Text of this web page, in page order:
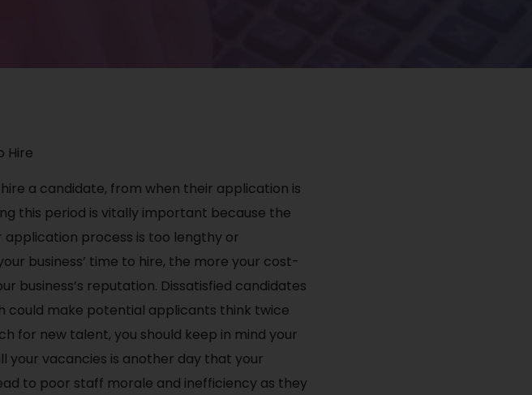
Hire
a candidate, from when their application is
this period is vitally important because the
application process is too lengthy or
business’ time to hire, the more your cost-
business’s reputation. Dissatisfied candidates
could make potential applicants think twice
for new talent, you should keep in mind your
your vacancies is another day that your
to poor staff morale and inefficiency as they